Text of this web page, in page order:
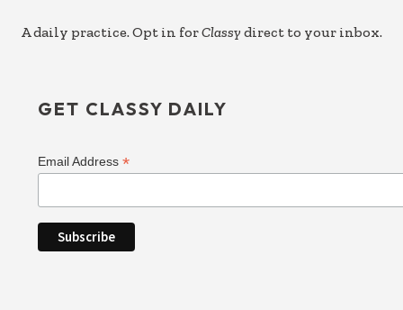
A daily practice. Opt in forClassy direct to your inbox.
GET CLASSY DAILY
Email Address*